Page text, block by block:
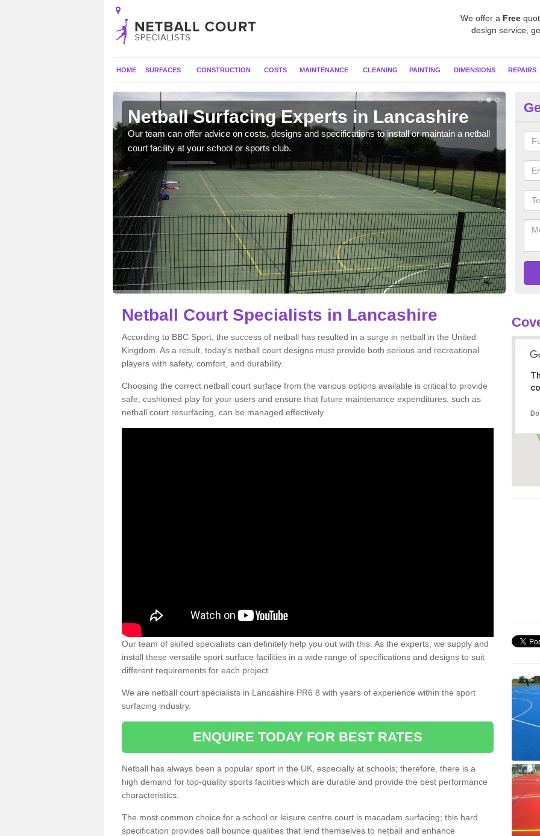
We offer a Free
design service,
HOME SURFACES CONSTRUCTION COSTS MAINTENANCE CLEANING PAINTING DIMENSIONS REPAIRS
Netball Surfacing Experts in Lancashire
Our team can offer advice on costs, designs and specifications to install or maintain a netball
court facility at your school or sports club.
Netball Court Specialists in Lancashire
According to BBC Sport, the success of netball has resulted in a surge in netball in the United
Kingdom. As a result, today's netball court designs must provide both serious and recreational
players with safety, comfort, and durability.
Choosing the correct netball court surface from the various options available is critical to provide
safe, cushioned play for your users and ensure that future maintenance expenditures, such as
netball court resurfacing, can be managed effectively.
Our team of skilled specialists can definitely help you out with this. As the experts, we supply and
install these versatile sport surface facilities in a wide range of specifications and designs to suit
different requirements for each project.
We are netball court specialists in Lancashire PR6 8 with years of experience within the sport
surfacing industry.
ENQUIRE TODAY FOR BEST RATES
Netball has always been a popular sport in the UK, especially at schools; therefore, there is a
high demand for top-quality sports facilities which are durable and provide the best performance
characteristics.
The most common choice for a school or leisure centre court is macadam surfacing; this hard
specification provides ball bounce qualities that lend themselves to netball and enhance